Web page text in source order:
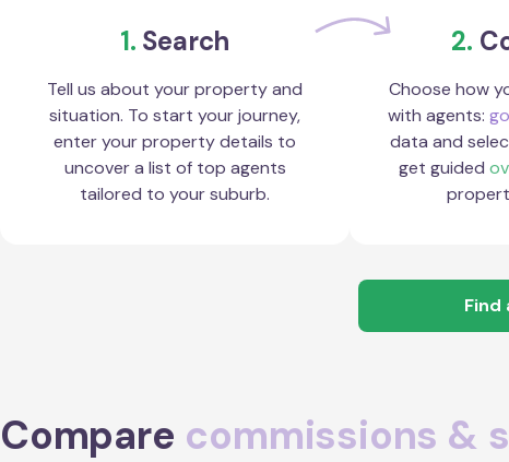
1. Search
Tell us about your property and
situation. To start your journey,
enter your property details to
uncover a list of top agents
tailored to your suburb.
2.
Choose how
with agents:
data and
get guided
Find
Compare commissions &